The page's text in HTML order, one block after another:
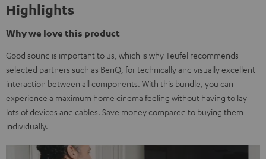
Highlights
Why we love this product
Good sound is important to us, which is why Teufel recommends
selected partners such as BenQ, for technically and visually excellent
interaction between all components. With this bundle, you can
experience a maximum home cinema feeling without having to lay
lots of devices and cables. Save money compared to buying them
individually.